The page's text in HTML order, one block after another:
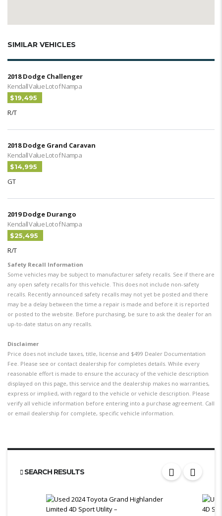
SIMILAR VEHICLES
2018 Dodge Challenger
Kendall Value Lot of Nampa
$19,495
R/T
2018 Dodge Grand Caravan
Kendall Value Lot of Nampa
$14,995
GT
2019 Dodge Durango
Kendall Value Lot of Nampa
$25,495
R/T
Safety Recall Information
Some vehicles may be subject to manufacturer safety recalls. See if there are
any open safety recalls for this vehicle. This does not include non-safety
recalls. Recently announced safety recalls may not yet be posted and there
may be a delay between the time a repair is made and before it is reported
or posted to the website. Before purchasing, be sure to ask the dealer for an
up-to-date status on any recalls.
Disclaimer
Price does not include taxes, title, license and $499 Dealer Documentation
Fee. Please see or contact dealership for completes details. While every
reasonable effort is made to ensure the accuracy of the vehicle description
displayed on this page, this service and the dealership makes no warranties,
express or implied, with regard to the vehicle or vehicle description. Please
verify all vehicle information before entering into a purchase agreement. Call
or email dealership for complete, specific vehicle information.
SEARCH RESULTS